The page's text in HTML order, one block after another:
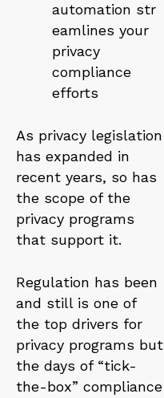
automation str
eamlines your
privacy
compliance
efforts
As privacy legislation
has expanded in
recent years, so has
the scope of the
privacy programs
that support it.
Regulation has been
and still is one of
the top drivers for
privacy programs but
the days of “tick-
the-box” compliance